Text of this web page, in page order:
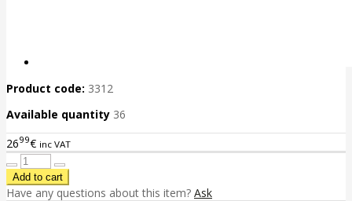
Product code: 3312
Available quantity 36
2699€ inc VAT
Have any questions about this item? Ask